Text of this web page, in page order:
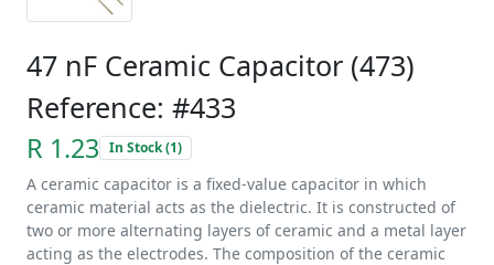
47 nF Ceramic Capacitor (473)
Reference: #433
R 1.23 In Stock (1)
A ceramic capacitor is a fixed-value capacitor in which
ceramic material acts as the dielectric. It is constructed of
two or more alternating layers of ceramic and a metal layer
acting as the electrodes. The composition of the ceramic